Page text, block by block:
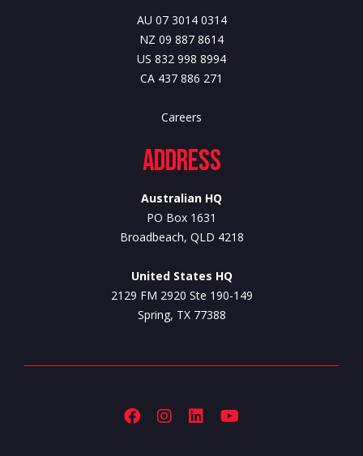
AU 07 3014 0314
NZ 09 887 8614
US 832 998 8994
CA 437 886 271
Careers
Address
Australian HQ
PO Box 1631
Broadbeach, QLD 4218
United States HQ
2129 FM 2920 Ste 190-149
Spring, TX 77388